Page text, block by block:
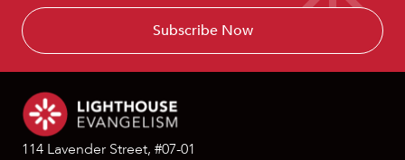
114 Lavender Street, #07-01